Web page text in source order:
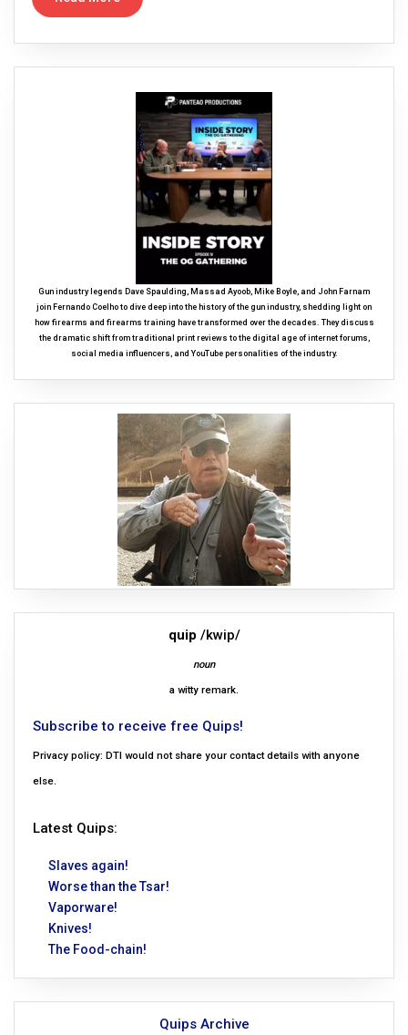
Gun industry legends Dave Spaulding, Massad Ayoob, Mike Boyle, and John Farnam
join Fernando Coelho to dive deep into the history of the gun industry, shedding light on
how firearms and firearms training have transformed over the decades. They discuss
the dramatic shift from traditional print reviews to the digital age of internet forums,
social media influencers, and YouTube personalities of the industry.
quip /kwip/
noun
a witty remark.
Subscribe to receive free Quips!
Privacy policy: DTI would not share your contact details with anyone
else.
Latest Quips:
Slaves again!
Worse than the Tsar!
Vaporware!
Knives!
The Food-chain!
Quips Archive